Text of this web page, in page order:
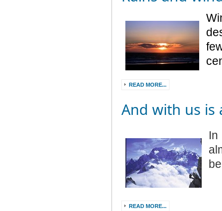
READ MORE...
And with us is
READ MORE...